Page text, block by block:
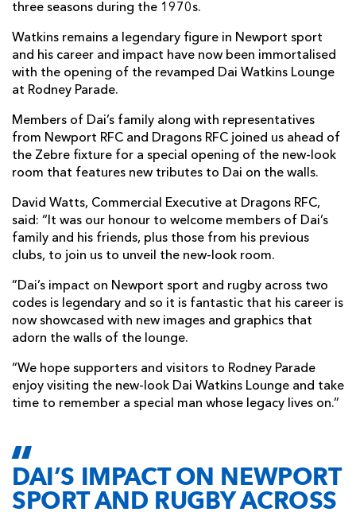
three seasons during the 1970s.
Watkins remains a legendary figure in Newport sport
and his career and impact have now been immortalised
with the opening of the revamped Dai Watkins Lounge
at Rodney Parade.
Members of Dai’s family along with representatives
from Newport RFC and Dragons RFC joined us ahead of
the Zebre fixture for a special opening of the new-look
room that features new tributes to Dai on the walls.
David Watts, Commercial Executive at Dragons RFC,
said: “It was our honour to welcome members of Dai’s
family and his friends, plus those from his previous
clubs, to join us to unveil the new-look room.
”Dai’s impact on Newport sport and rugby across two
codes is legendary and so it is fantastic that his career is
now showcased with new images and graphics that
adorn the walls of the lounge.
“We hope supporters and visitors to Rodney Parade
enjoy visiting the new-look Dai Watkins Lounge and take
time to remember a special man whose legacy lives on.”
DAI’S IMPACT ON NEWPORT
SPORT AND RUGBY ACROSS